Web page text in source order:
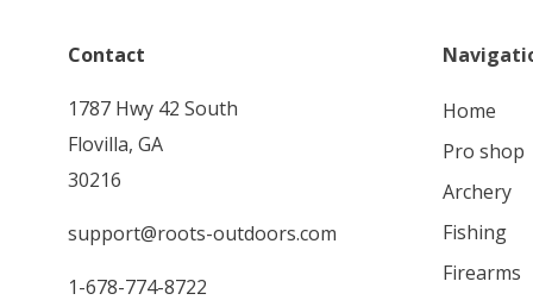
Contact
1787 Hwy 42 South
Flovilla, GA
30216
support@roots-outdoors.com
1-678-774-8722
home
pro shop
archery
fishing
firearms